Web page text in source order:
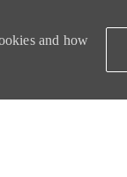
and how